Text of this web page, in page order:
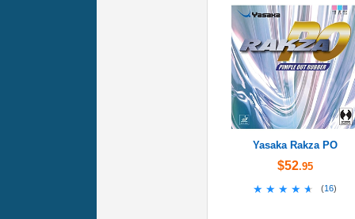
Yasaka Rakza PO
$52.95
★★★★★
★★★★★ (16)